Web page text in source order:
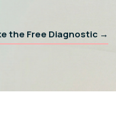
the Free Diagnostic →